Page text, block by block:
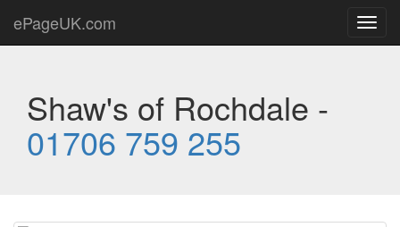
ePageUK.com
Shaw's of Rochdale -
01706 759 255